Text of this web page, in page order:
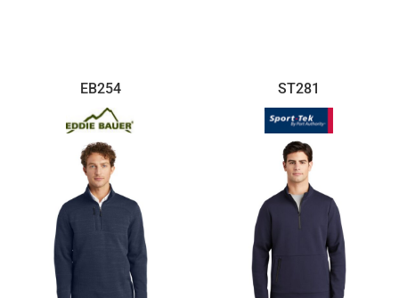
EB254 ST281